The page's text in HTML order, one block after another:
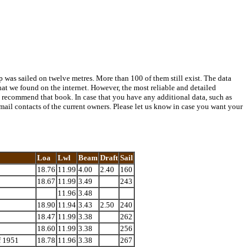
sailed on twelve metres. More than 100 of them still exist. The data
we found on the internet. However, the most reliable and detailed
that book. In case that you have any additional data, such as
contacts of the current owners. Please let us know in case you want your
Loa Lwl Beam Draft Sail
18.76 11.99 4.00 2.40
160
18.67 11.99 3.49
243
11.96 3.48
18.90 11.94 3.43 2.50
240
18.47 11.99 3.38
262
18.60 11.99 3.38
256
1951 18.78 11.96 3.38
267